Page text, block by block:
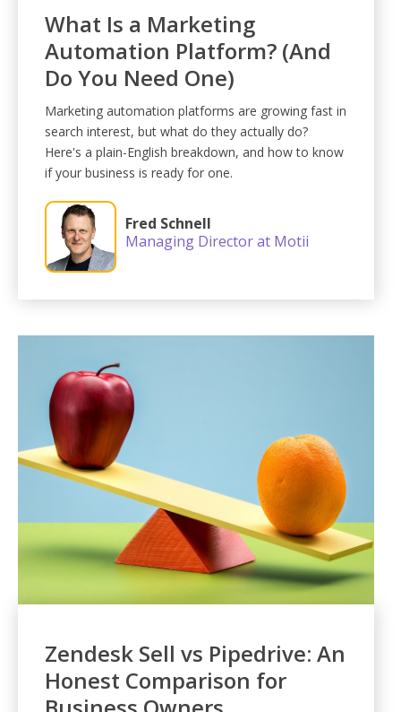
What Is a Marketing
Automation Platform? (And
Do You Need One)
Marketing automation platforms are growing fast in
search interest, but what do they actually do?
Here's a plain-English breakdown, and how to know
if your business is ready for one.
Fred Schnell
Managing Director at Motii
Zendesk Sell vs Pipedrive: An
Honest Comparison for